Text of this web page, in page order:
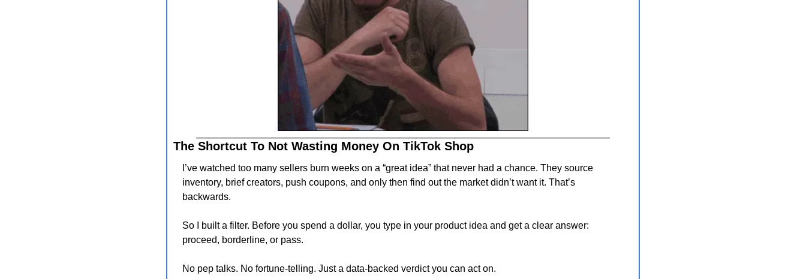
The Shortcut To Not Wasting Money On TikTok Shop
I’ve watched too many sellers burn weeks on a “great idea” that never had a chance. They source
inventory, brief creators, push coupons, and only then find out the market didn’t want it. That’s
backwards.
So I built a filter. Before you spend a dollar, you type in your product idea and get a clear answer:
proceed, borderline, or pass.
No pep talks. No fortune-telling. Just a data-backed verdict you can act on.